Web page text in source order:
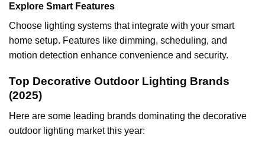
Explore Smart Features
Choose lighting systems that integrate with your smart
home setup. Features like dimming, scheduling, and
motion detection enhance convenience and security.
Top Decorative Outdoor Lighting Brands
(2025)
Here are some leading brands dominating the decorative
outdoor lighting market this year: